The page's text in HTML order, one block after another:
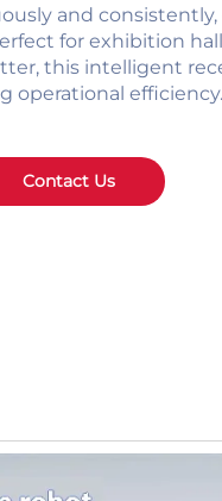
and
for exhibition
this intelligent
operational efficiency.
Contact Us